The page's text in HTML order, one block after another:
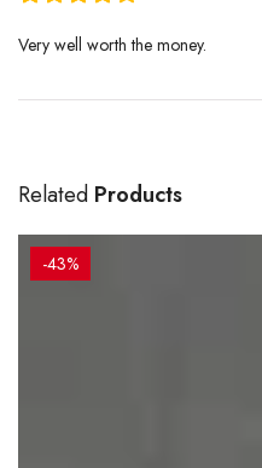
Very well worth the money.
Related Products
-43%